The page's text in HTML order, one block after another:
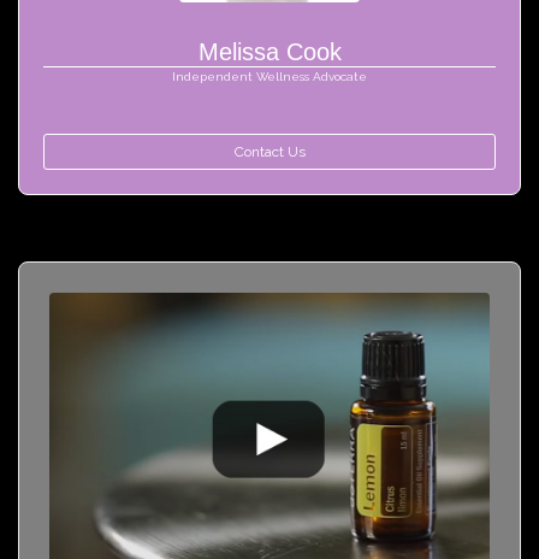
Melissa Cook
Independent Wellness Advocate
Contact Us